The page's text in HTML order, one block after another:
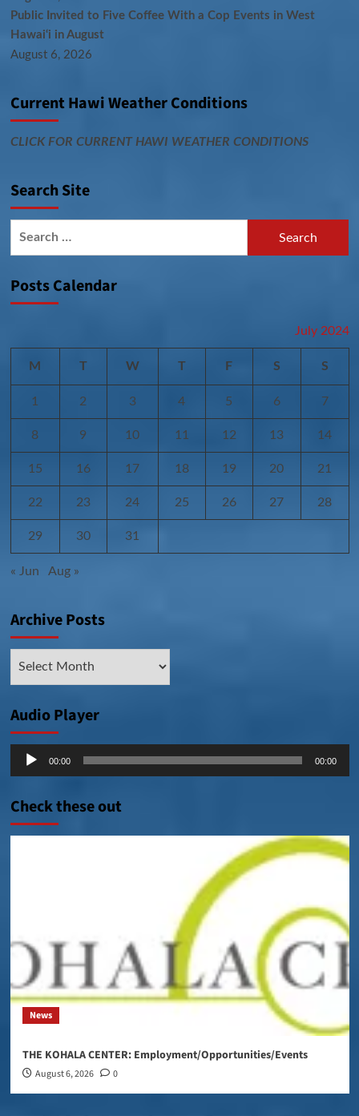
Public Invited to Five Coffee With a Cop Events in West
Hawai‘i in August
August 6, 2026
Current Hawi Weather Conditions
CLICK FOR CURRENT HAWI WEATHER CONDITIONS
Search Site
Posts Calendar
July 2024
M T W T F S S
1 2 3 4 5 6 7
8 9 10 11 12 13 14
15 16 17 18 19 20 21
22 23 24 25 26 27 28
29 30 31
« Jun Aug »
Archive Posts
Audio Player
Audio
Player
00:00 00:00
Check these out
News
THE KOHALA CENTER: Employment/Opportunities/Events
August 6, 2026 0